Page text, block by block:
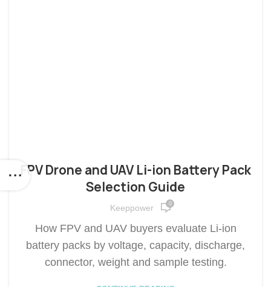
FPV Drone and UAV Li-ion Battery Pack
Selection Guide
Keeppower 0
How FPV and UAV buyers evaluate Li-ion
battery packs by voltage, capacity, discharge,
connector, weight and sample testing.